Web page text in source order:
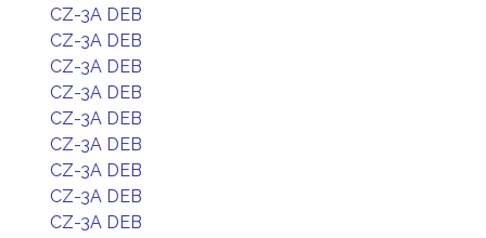
CZ-3A DEB
CZ-3A DEB
CZ-3A DEB
CZ-3A DEB
CZ-3A DEB
CZ-3A DEB
CZ-3A DEB
CZ-3A DEB
CZ-3A DEB